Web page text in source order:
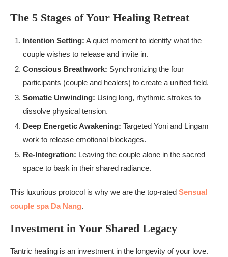
The 5 Stages of Your Healing Retreat
Intention Setting: A quiet moment to identify what the
couple wishes to release and invite in.
Conscious Breathwork: Synchronizing the four
participants (couple and healers) to create a unified field.
Somatic Unwinding: Using long, rhythmic strokes to
dissolve physical tension.
Deep Energetic Awakening: Targeted Yoni and Lingam
work to release emotional blockages.
Re-Integration: Leaving the couple alone in the sacred
space to bask in their shared radiance.
This luxurious protocol is why we are the top-rated Sensual
couple spa Da Nang.
Investment in Your Shared Legacy
Tantric healing is an investment in the longevity of your love.